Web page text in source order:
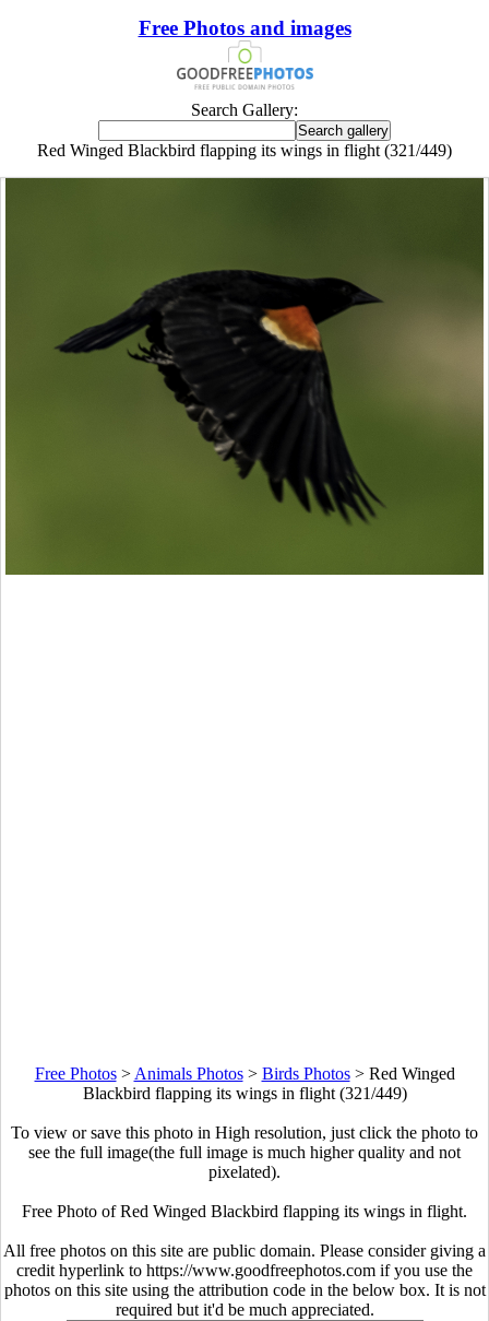
Free Photos and images
Search Gallery:
Red Winged Blackbird flapping its wings in flight (321/449)
Free Photos> Animals Photos> Birds Photos> Red Winged
Blackbird flapping its wings in flight (321/449)
To view or save this photo in High resolution, just click the photo to
see the full image(the full image is much higher quality and not
pixelated).
Free Photo of Red Winged Blackbird flapping its wings in flight.
All free photos on this site are public domain. Please consider giving a
credit hyperlink to https://www.goodfreephotos.com if you use the
photos on this site using the attribution code in the below box. It is not
required but it'd be much appreciated.